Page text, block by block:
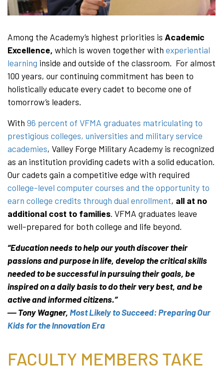
Among the Academy’s highest priorities is Academic
Excellence, which is woven together with experiential
learning inside and outside of the classroom. For almost
100 years, our continuing commitment has been to
holistically educate every cadet to become one of
tomorrow’s leaders.
With 96 percent of VFMA graduates matriculating to
prestigious colleges, universities and military service
academies, Valley Forge Military Academy is recognized
as an institution providing cadets with a solid education.
Our cadets gain a competitive edge with required
college-level computer courses and the opportunity to
earn college credits through dual enrollment, all at no
additional cost to families. VFMA graduates leave
well-prepared for both college and life beyond.
“Education needs to help our youth discover their
passions and purpose in life, develop the critical skills
needed to be successful in pursuing their goals, be
inspired on a daily basis to do their very best, and be
active and informed citizens.”
― Tony Wagner,Most Likely to Succeed: Preparing Our
Kids for the Innovation Era
FACULTY MEMBERS TAKE